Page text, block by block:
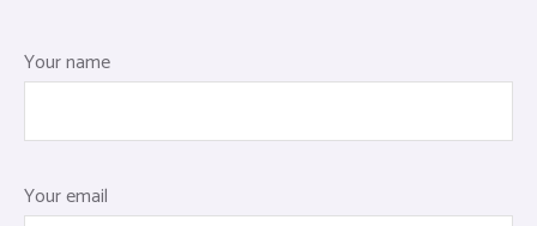
Your name
Your email